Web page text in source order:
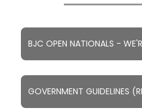
BJC OPEN NATIONALS -
GOVERNMENT GUIDELINES